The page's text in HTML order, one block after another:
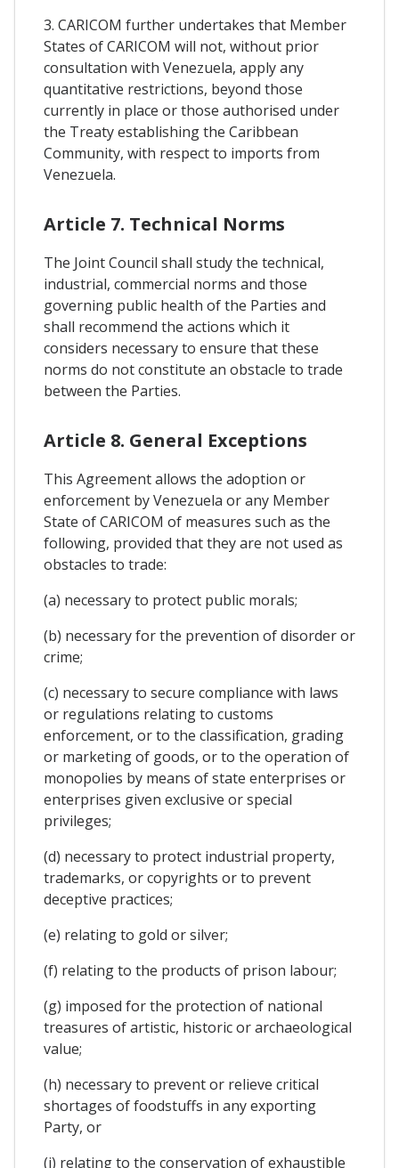
3. CARICOM further undertakes that Member
States of CARICOM will not, without prior
consultation with Venezuela, apply any
quantitative restrictions, beyond those
currently in place or those authorised under
the Treaty establishing the Caribbean
Community, with respect to imports from
Venezuela.
Article 7. Technical Norms
The Joint Council shall study the technical,
industrial, commercial norms and those
governing public health of the Parties and
shall recommend the actions which it
considers necessary to ensure that these
norms do not constitute an obstacle to trade
between the Parties.
Article 8. General Exceptions
This Agreement allows the adoption or
enforcement by Venezuela or any Member
State of CARICOM of measures such as the
following, provided that they are not used as
obstacles to trade:
(a) necessary to protect public morals;
(b) necessary for the prevention of disorder or
crime;
(c) necessary to secure compliance with laws
or regulations relating to customs
enforcement, or to the classification, grading
or marketing of goods, or to the operation of
monopolies by means of state enterprises or
enterprises given exclusive or special
privileges;
(d) necessary to protect industrial property,
trademarks, or copyrights or to prevent
deceptive practices;
(e) relating to gold or silver;
(f) relating to the products of prison labour;
(g) imposed for the protection of national
treasures of artistic, historic or archaeological
value;
(h) necessary to prevent or relieve critical
shortages of foodstuffs in any exporting
Party, or
(i) relating to the conservation of exhaustible